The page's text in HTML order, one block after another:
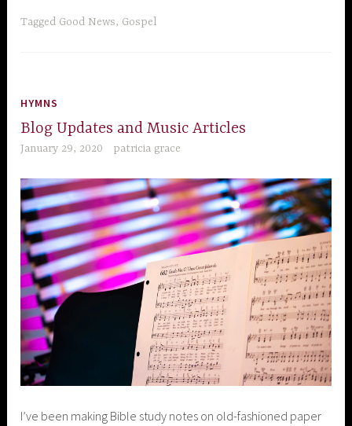
Tagged Good News, Gospel
HYMNS
Blog Updates and Music Articles
January 29, 2020 patricia grace
I’ve been making Bible study notes on old-fashioned paper